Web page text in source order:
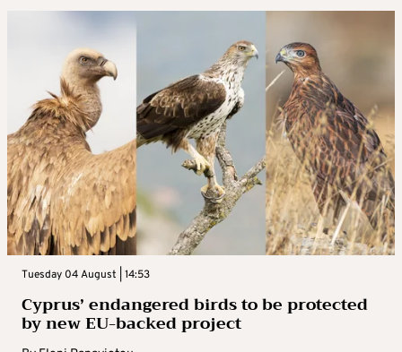
Tuesday 04 August | 14:53
Cyprus’ endangered birds to be protected
by new EU-backed project